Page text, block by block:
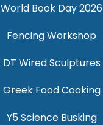
World Book Day 2026
Fencing Workshop
DT Wired Sculptures
Greek Food Cooking
Y5 Science Busking